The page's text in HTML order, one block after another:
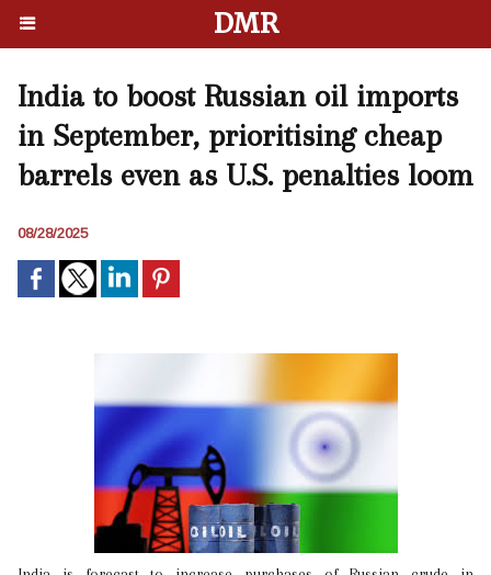
DMR
India to boost Russian oil imports
in September, prioritising cheap
barrels even as U.S. penalties loom
08/28/2025